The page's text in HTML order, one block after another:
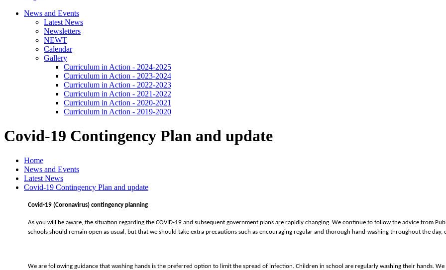
News and Events
Latest News
Newsletters
NEWT
Calendar
Gallery
Curriculum in Action - 2024-2025
Curriculum in Action - 2023-2024
Curriculum in Action - 2022-2023
Curriculum in Action - 2021-2022
Curriculum in Action - 2020-2021
Curriculum in Action - 2019-2020
Covid-19 Contingency Plan and update
Home
News and Events
Latest News
Covid-19 Contingency Plan and update
Covid-19 (Coronavirus) contingency planning
As you will be aware, the situation regarding the COVID-19 and subsequent government plans are rapidly changing. We continue to follow the advice from
schools should remain open as usual, but that we should take extra precautions such as encouraging regular and thorough hand-washing throughout the day,
We are following guidance that washing hands is the preferred option to limit the spread of infection. Children in school are regularly washing their hands.